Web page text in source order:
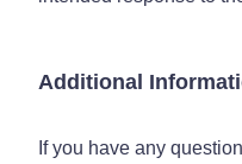
Additional
If you have any